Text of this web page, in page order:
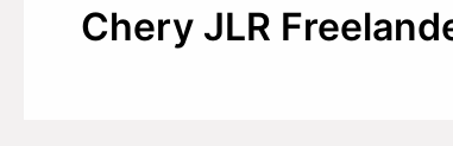
Chery JLR